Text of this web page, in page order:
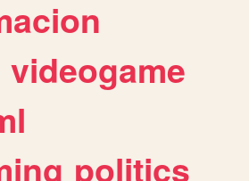
videogame
politics